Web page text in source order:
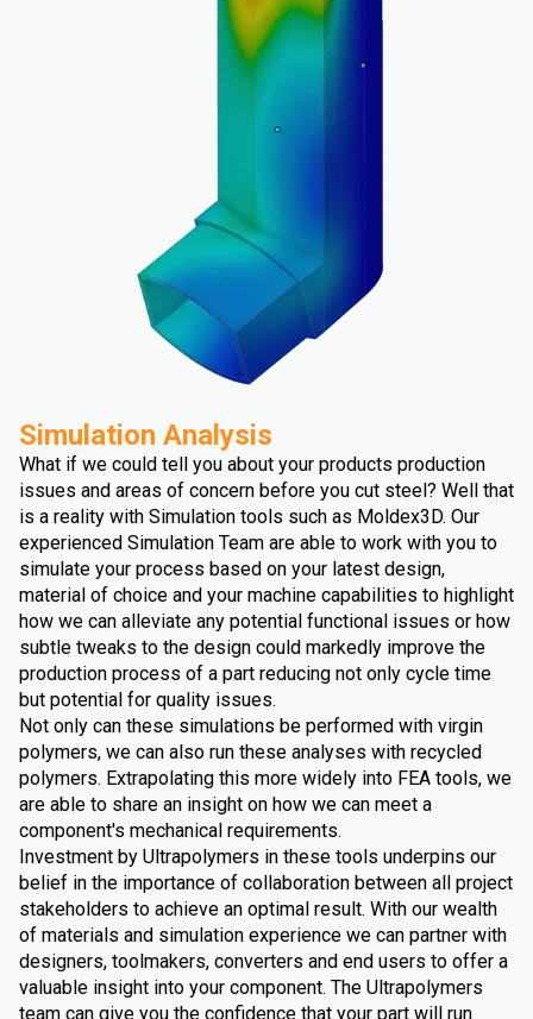
Simulation Analysis
What if we could tell you about your products production
issues and areas of concern before you cut steel? Well that
is a reality with Simulation tools such as Moldex3D. Our
experienced Simulation Team are able to work with you to
simulate your process based on your latest design,
material of choice and your machine capabilities to highlight
how we can alleviate any potential functional issues or how
subtle tweaks to the design could markedly improve the
production process of a part reducing not only cycle time
but potential for quality issues.
Not only can these simulations be performed with virgin
polymers, we can also run these analyses with recycled
polymers. Extrapolating this more widely into FEA tools, we
are able to share an insight on how we can meet a
component's mechanical requirements.
Investment by Ultrapolymers in these tools underpins our
belief in the importance of collaboration between all project
stakeholders to achieve an optimal result. With our wealth
of materials and simulation experience we can partner with
designers, toolmakers, converters and end users to offer a
valuable insight into your component. The Ultrapolymers
team can give you the confidence that your part will run